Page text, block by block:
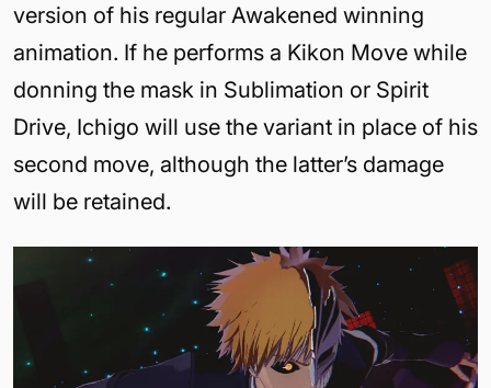
version of his regular Awakened winning
animation. If he performs a Kikon Move while
donning the mask in Sublimation or Spirit
Drive, Ichigo will use the variant in place of his
second move, although the latter’s damage
will be retained.